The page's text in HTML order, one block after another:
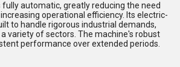
fully automatic, greatly reducing the need
operational efficiency. Its electric-
to handle rigorous industrial demands,
variety of sectors. The machine's robust
performance over extended periods.